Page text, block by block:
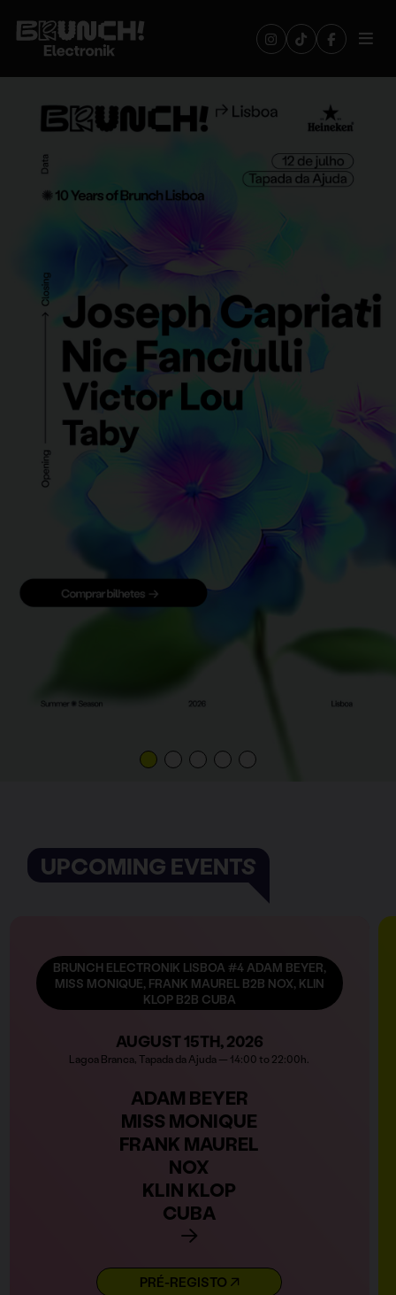
UPCOMING EVENTS
BRUNCH ELECTRONIK LISBOA #4 ADAM BEYER,
MISS MONIQUE, FRANK MAUREL B2B NOX, KLIN
KLOP B2B CUBA
AUGUST 15TH, 2026
Lagoa Branca, Tapada da Ajuda — 14:00 to 22:00h.
ADAM BEYER
MISS MONIQUE
FRANK MAUREL
NOX
KLIN KLOP
CUBA
PRÉ-REGISTO